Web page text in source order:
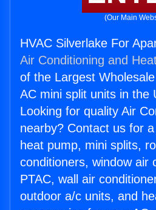
(Our Main
HVAC Silverlake For
Air Conditioning and
of the Largest
AC mini split units in the
Looking for quality Air
nearby? Contact us for
heat pump, mini splits,
conditioners, window air
PTAC, wall air
outdoor a/c units, and